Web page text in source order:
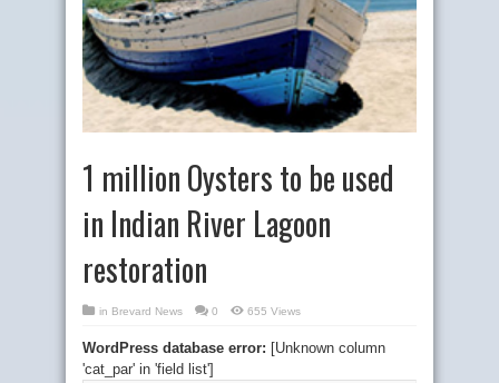
1 million Oysters to be used
in Indian River Lagoon
restoration
in Brevard News 0 655 Views
WordPress database error: [Unknown column
'cat_par' in 'field list']